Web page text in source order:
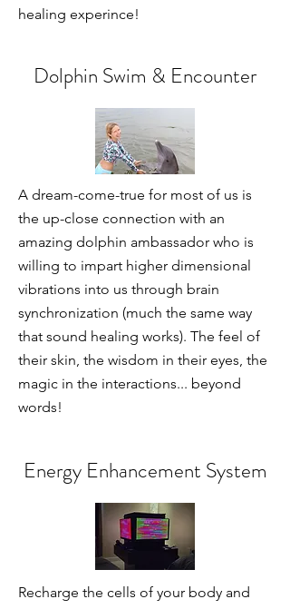
healing experince!
Dolphin Swim & Encounter
A dream-come-true for most of us is
the up-close connection with an
amazing dolphin ambassador who is
willing to impart higher dimensional
vibrations into us through brain
synchronization (much the same way
that sound healing works). The feel of
their skin, the wisdom in their eyes, the
magic in the interactions... beyond
words!
Energy Enhancement System
Recharge the cells of your body and